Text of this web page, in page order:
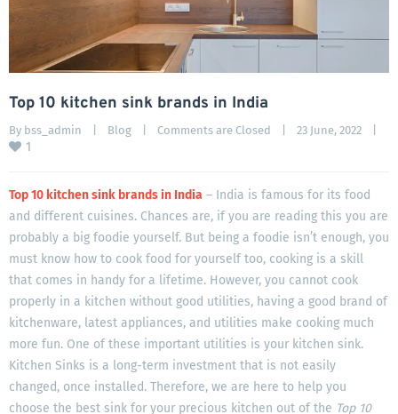
Top 10 kitchen sink brands in India
By bss_admin Blog Comments are Closed 23 June, 2022
1
Top 10 kitchen sink brands in India – India is famous for its food
and different cuisines. Chances are, if you are reading this you are
probably a big foodie yourself. But being a foodie isn’t enough, you
must know how to cook food for yourself too, cooking is a skill
that comes in handy for a lifetime. However, you cannot cook
properly in a kitchen without good utilities, having a good brand of
kitchenware, latest appliances, and utilities make cooking much
more fun. One of these important utilities is your kitchen sink.
Kitchen Sinks is a long-term investment that is not easily
changed, once installed. Therefore, we are here to help you
choose the best sink for your precious kitchen out of the Top 10